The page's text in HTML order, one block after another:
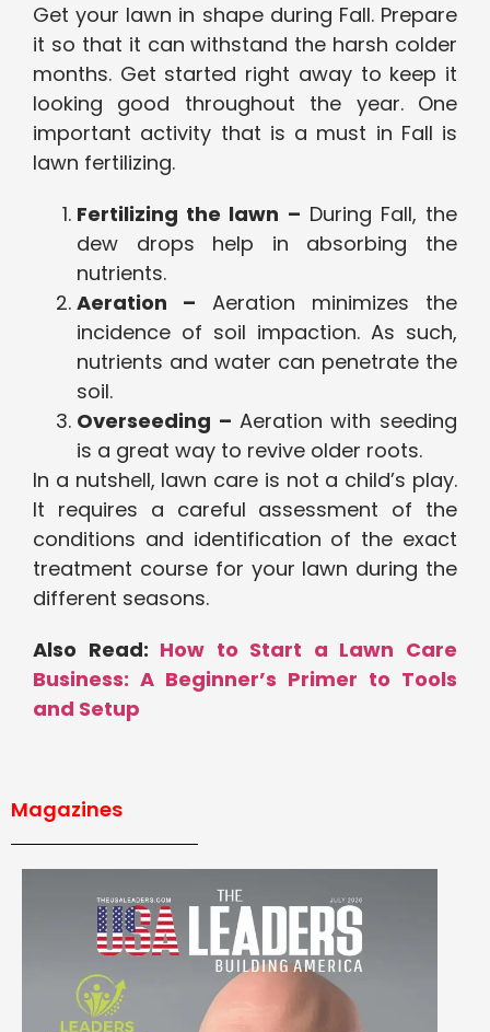
Get your lawn in shape during Fall. Prepare
it so that it can withstand the harsh colder
months. Get started right away to keep it
looking good throughout the year. One
important activity that is a must in Fall is
lawn fertilizing.
Fertilizing the lawn – During Fall, the
dew drops help in absorbing the
nutrients.
Aeration – Aeration minimizes the
incidence of soil impaction. As such,
nutrients and water can penetrate the
soil.
Overseeding – Aeration with seeding
is a great way to revive older roots.
In a nutshell, lawn care is not a child’s play.
It requires a careful assessment of the
conditions and identification of the exact
treatment course for your lawn during the
different seasons.
Also Read: How to Start a Lawn Care
Business: A Beginner’s Primer to Tools
and Setup
Magazines